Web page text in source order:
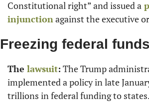
Constitutional right” and issued a
injunction against the executive
Freezing federal funds
The lawsuit: The Trump
implemented a policy in late
trillions in federal funding to states.